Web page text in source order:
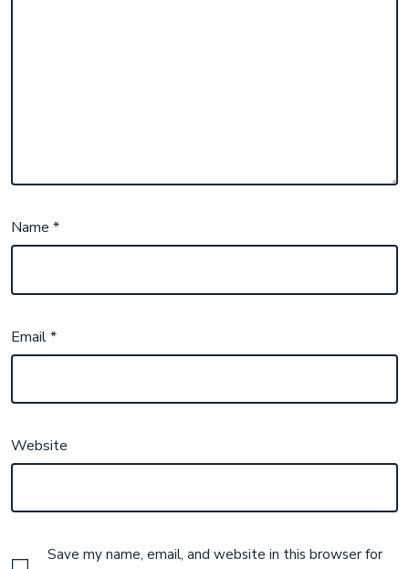
Name*
Email*
Website
Save my name, email, and website in this browser for